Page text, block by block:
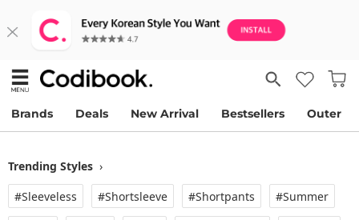
Brands Deals New Arrival Bestsellers Outer
Trending Styles ›
#Sleeveless
#Shortsleeve #Shortpants #Summer